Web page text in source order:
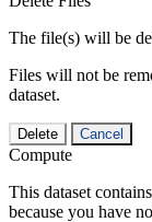
The file(s) will be
Files will not be
dataset.
Delete Cancel
Compute
This dataset
because you have